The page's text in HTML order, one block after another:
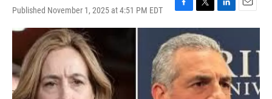
Published November 1, 2025 at 4:51 PM EDT
F
a
c
e
o
o
k
T
w
i
t
t
e
r
L
i
k
e
d
I
n
E
m
i